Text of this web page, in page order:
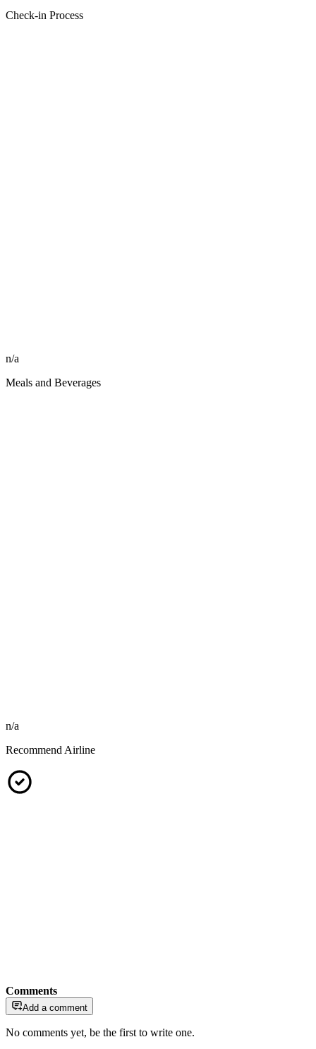
Check-in Process
n/a
Meals and Beverages
n/a
Recommend Airline
Comments
Add a comment
No comments yet, be the first to write one.